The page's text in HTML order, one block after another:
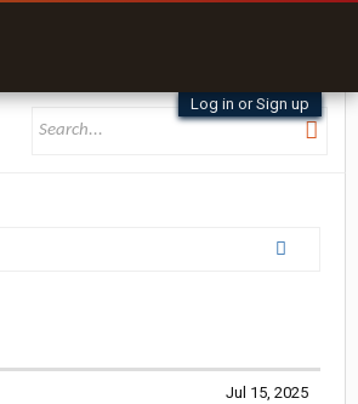
Log in or Sign up
Jul 15, 2025